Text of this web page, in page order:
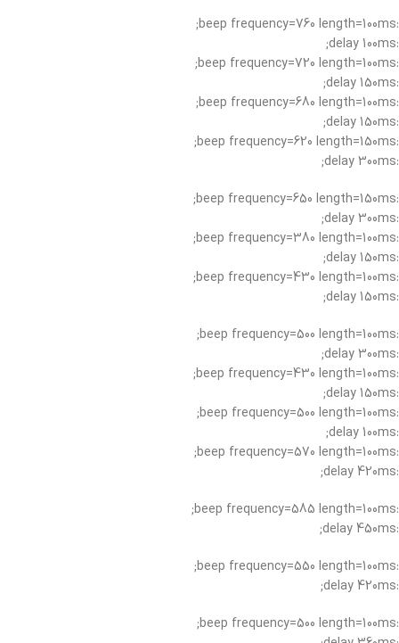
:beep frequency=760 length=100ms;
:delay 100ms;
:beep frequency=720 length=100ms;
:delay 150ms;
:beep frequency=680 length=100ms;
:delay 150ms;
:beep frequency=620 length=150ms;
:delay 300ms;
:beep frequency=650 length=150ms;
:delay 300ms;
:beep frequency=380 length=100ms;
:delay 150ms;
:beep frequency=430 length=100ms;
:delay 150ms;
:beep frequency=500 length=100ms;
:delay 300ms;
:beep frequency=430 length=100ms;
:delay 150ms;
:beep frequency=500 length=100ms;
:delay 100ms;
:beep frequency=570 length=100ms;
:delay 420ms;
:beep frequency=585 length=100ms;
:delay 450ms;
:beep frequency=550 length=100ms;
:delay 420ms;
:beep frequency=500 length=100ms;